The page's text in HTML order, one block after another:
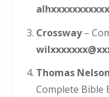
Crossway–
Thomas Nelson
Complete Bible